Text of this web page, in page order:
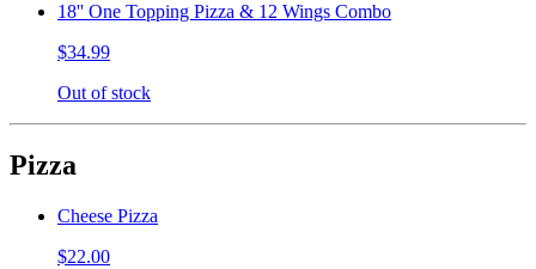
18'' One Topping Pizza & 12 Wings Combo
$34.99
Out of stock
Pizza
Cheese Pizza
$22.00